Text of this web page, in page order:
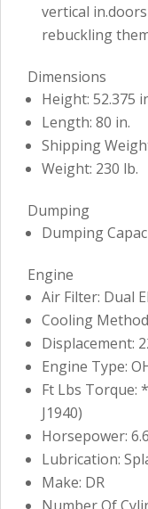
vertical
rebuckling
Dimensions
Height: 52.375
Length: 80 in.
Shipping
Weight: 230 lb.
Dumping
Dumping
Engine
Air Filter: Dual
Cooling
Displacement:
Engine Type:
Ft Lbs Torque:
J1940)
Horsepower:
Lubrication:
Make: DR